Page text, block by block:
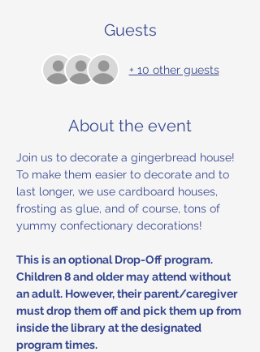
Guests
+ 10 other guests
About the event
Join us to decorate a gingerbread house!
To make them easier to decorate and to
last longer, we use cardboard houses,
frosting as glue, and of course, tons of
yummy confectionary decorations!
This is an optional Drop-Off program.
Children 8 and older may attend without
an adult. However, their parent/caregiver
must drop them off and pick them up from
inside the library at the designated
program times.